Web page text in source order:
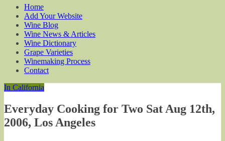
Home
Add Your Website
Wine Blog
Wine News & Articles
Wine Dictionary
Grape Varieties
Winemaking Process
Contact
In California
Everyday Cooking for Two Sat Aug 12th,
2006, Los Angeles